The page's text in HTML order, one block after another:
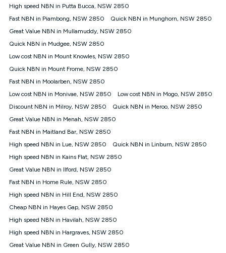
iiNet, iPrimus, Internode; Has identical inclusions such as
12/1, 25/5, 50/20, 100/20, 500/50, 750/50, 1000/100); is a
month-to-month offer (not a long term contract); has no exit
fees; is not a contingent price that is only accessible if you also
advertised market offer available at the same time and not a
targeted promotion. You must stay connected to Kogan
under Kogan Internet's nbn® Price Pledge. If you qualify for
and validly claim the Kogan Internet nbn® Price Pledge, you
will be issued with a Kogan.com voucher for the value of
price you paid and the monthly price of the valid offer you
submitted. The Kogan Internet voucher will be valid for 3
only claim the Kogan Internet nbn® Price Pledge a maximum of
once. Kogan Internet reserves the right to amend or withdraw
the offer at any time but this withdrawal will not apply to
withdrawal of the offer or for two weeks after the withdrawal of
the offer.
Speeds
nbn® 25/50/100/500/750/1000: This speed is an off-peak
measure only for more information on speed tiers and to
Guide for more information.
High speed NBN in Putta Bucca, NSW 2850
Fast NBN in Piambong, NSW 2850
Quick NBN in Munghorn, NSW 2850
Great Value NBN in Mullamuddy, NSW 2850
Quick NBN in Mudgee, NSW 2850
Low cost NBN in Mount Knowles, NSW 2850
Quick NBN in Mount Frome, NSW 2850
Fast NBN in Moolarben, NSW 2850
Low cost NBN in Monivae, NSW 2850
Low cost NBN in Mogo, NSW 2850
Discount NBN in Milroy, NSW 2850
Quick NBN in Meroo, NSW 2850
Great Value NBN in Menah, NSW 2850
Fast NBN in Maitland Bar, NSW 2850
High speed NBN in Lue, NSW 2850
Quick NBN in Linburn, NSW 2850
High speed NBN in Kains Flat, NSW 2850
Great Value NBN in Ilford, NSW 2850
Fast NBN in Home Rule, NSW 2850
High speed NBN in Hill End, NSW 2850
Cheap NBN in Hayes Gap, NSW 2850
High speed NBN in Havilah, NSW 2850
High speed NBN in Hargraves, NSW 2850
Great Value NBN in Green Gully, NSW 2850